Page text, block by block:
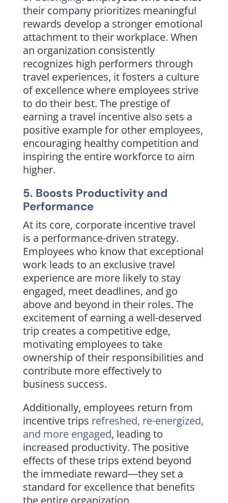
their company prioritizes meaningful
rewards develop a stronger emotional
attachment to their workplace. When
an organization consistently
recognizes high performers through
travel experiences, it fosters a culture
of excellence where employees strive
to do their best. The prestige of
earning a travel incentive also sets a
positive example for other employees,
encouraging healthy competition and
inspiring the entire workforce to aim
higher.
5. Boosts Productivity and
Performance
At its core, corporate incentive travel
is a performance-driven strategy.
Employees who know that exceptional
work leads to an exclusive travel
experience are more likely to stay
engaged, meet deadlines, and go
above and beyond in their roles. The
excitement of earning a well-deserved
trip creates a competitive edge,
motivating employees to take
ownership of their responsibilities and
contribute more effectively to
business success.
Additionally, employees return from
incentive trips refreshed, re-energized,
and more engaged, leading to
increased productivity. The positive
effects of these trips extend beyond
the immediate reward—they set a
standard for excellence that benefits
the entire organization.